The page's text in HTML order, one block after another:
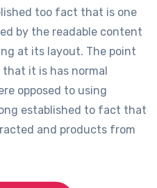
too fact that is one
by the readable content
at its layout. The point
that it is has normal
opposed to using
established to fact that
and products from